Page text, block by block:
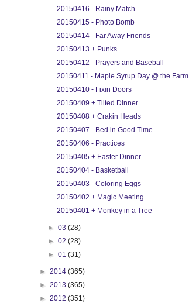
20150416 - Rainy Match
20150415 - Photo Bomb
20150414 - Far Away Friends
20150413 + Punks
20150412 - Prayers and Baseball
20150411 - Maple Syrup Day @ the Farm
20150410 - Fixin Doors
20150409 + Tilted Dinner
20150408 + Crakin Heads
20150407 - Bed in Good Time
20150406 - Practices
20150405 + Easter Dinner
20150404 - Basketball
20150403 - Coloring Eggs
20150402 + Magic Meeting
20150401 + Monkey in a Tree
►03(28)
►02(28)
►01(31)
► 2014 (365)
► 2013 (365)
► 2012 (351)